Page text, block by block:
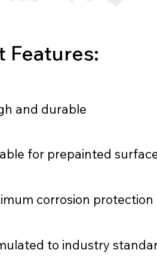
and durable
for prepainted
corrosion protection
to industry
Features: